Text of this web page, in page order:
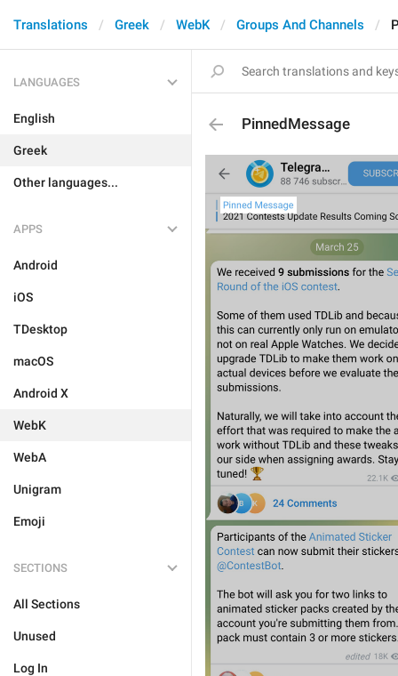
Translations Greek WebK Groups And Channels
LANGUAGES
English
Greek
Other languages...
APPS
Android
iOS
TDesktop
macOS
Android X
WebK
WebA
Unigram
Emoji
SECTIONS
All Sections
Unused
Log In
PinnedMessage